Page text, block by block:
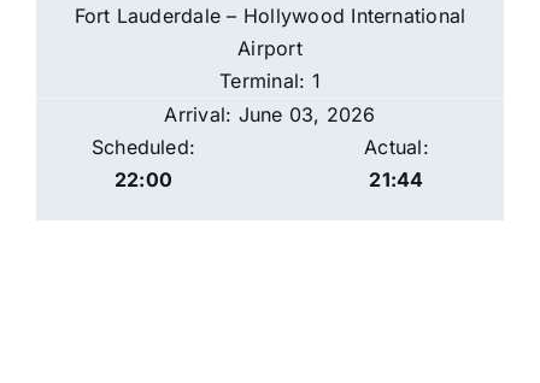
Fort Lauderdale – Hollywood International
Airport
Terminal: 1
Arrival: June 03, 2026
Scheduled:
22:00
Actual:
21:44